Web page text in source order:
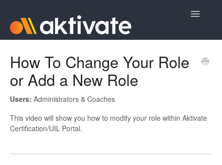
Toggle
Aktivate Athlete Registration
Aktivate Coach Certification
Contact
How To Change Your Role
or Add a New Role
Users: Administrators & Coaches
This video will show you how to modify your role within Aktivate
Certification/UIL Portal.